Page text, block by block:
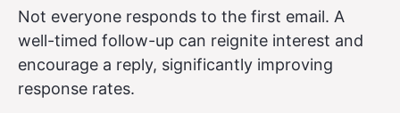
Not everyone responds to the first email. A
well-timed follow-up can reignite interest and
encourage a reply, significantly improving
response rates.